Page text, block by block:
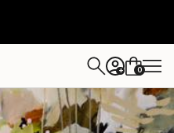
+ 0